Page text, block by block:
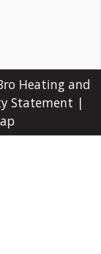
Heating and
Statement |